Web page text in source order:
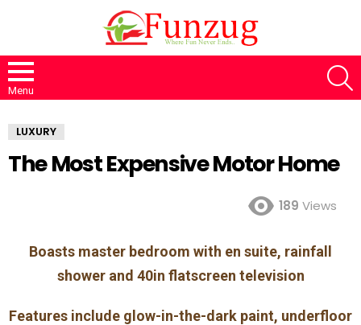
Menu
LUXURY
The Most Expensive Motor Home
189 Views
Boasts master bedroom with en suite, rainfall
shower and 40in flatscreen television
Features include glow-in-the-dark paint, underfloor